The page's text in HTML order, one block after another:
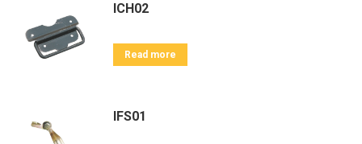
ICH02
Read more
IFS01